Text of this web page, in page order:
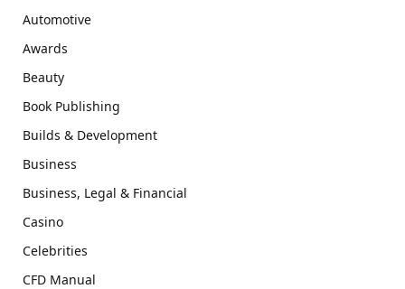
Automotive
Awards
Beauty
Book Publishing
Builds & Development
Business
Business, Legal & Financial
Casino
Celebrities
CFD Manual